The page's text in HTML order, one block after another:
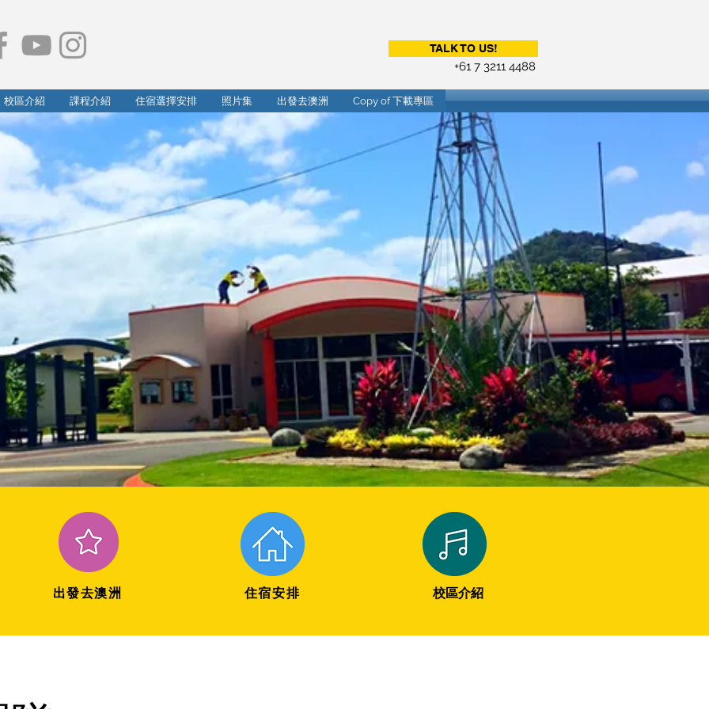
TALK TO US!
校區介紹 課程介紹 住宿選擇安排 照片集 出發去澳洲 Copy of 下載專區
+61 7 3211 4488
出發去澳洲 住宿安排 ​校區介紹